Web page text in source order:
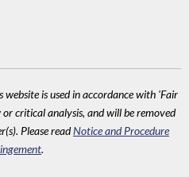
is used in accordance with 'Fair
critical analysis, and will be removed
Please readNotice and Procedure
.